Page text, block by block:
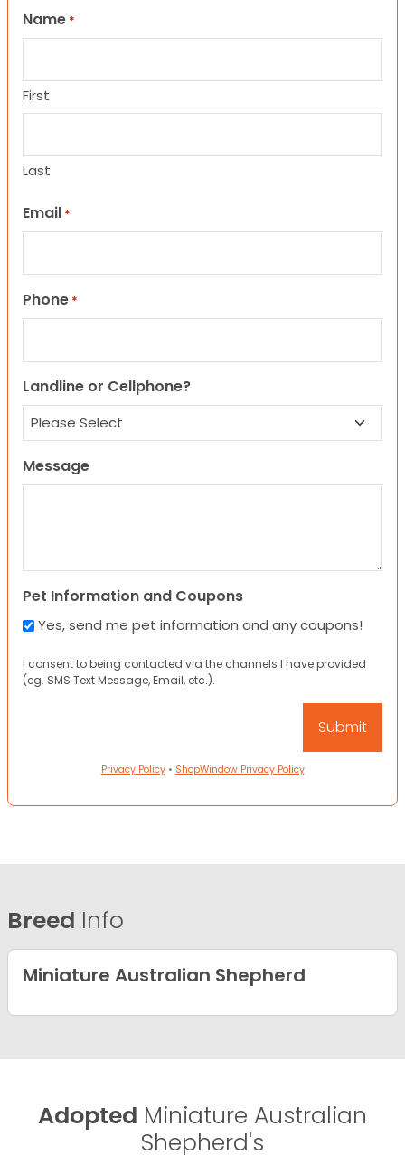
Name *
First
Last
Email *
Phone *
Landline or Cellphone?
Message
Pet Information and Coupons
Yes, send me pet information and any coupons!
I consent to being contacted via the channels I have provided
(eg. SMS Text Message, Email, etc.).
Privacy Policy• ShopWindow Privacy Policy
Breed Info
Miniature Australian Shepherd
Adopted Miniature Australian
Shepherd's